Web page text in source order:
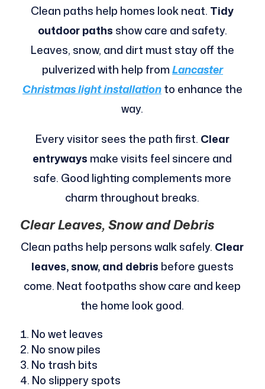
Clean paths help homes look neat. Tidy
outdoor paths show care and safety.
Leaves, snow, and dirt must stay off the
pulverized with help fromLancaster
Christmas light installationto enhance the
way.
Every visitor sees the path first. Clear
entryways make visits feel sincere and
safe. Good lighting complements more
charm throughout breaks.
Clear Leaves, Snow and Debris
Clean paths help persons walk safely. Clear
leaves, snow, and debris before guests
come. Neat footpaths show care and keep
the home look good.
No wet leaves
No snow piles
No trash bits
No slippery spots